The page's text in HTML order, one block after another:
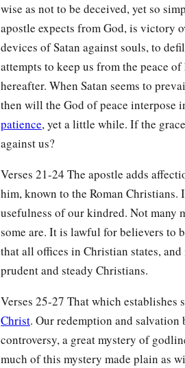
wise as not to be deceived, yet so
apostle expects from God, is victory
devices of Satan against souls, to
attempts to keep us from the peace
hereafter. When Satan seems to
then will the God of peace interpose
patience, yet a little while. If the
against us?
Verses 21-24 The apostle adds
him, known to the Roman Christians.
usefulness of our kindred. Not many
some are. It is lawful for believers to
that all offices in Christian states,
prudent and steady Christians.
Verses 25-27 That which
Christ. Our redemption and
controversy, a great mystery of
much of this mystery made plain as